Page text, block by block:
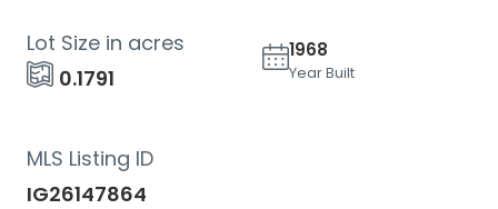
0.1791
Lot Size in acres 1968
Year Built
IG26147864
MLS Listing ID